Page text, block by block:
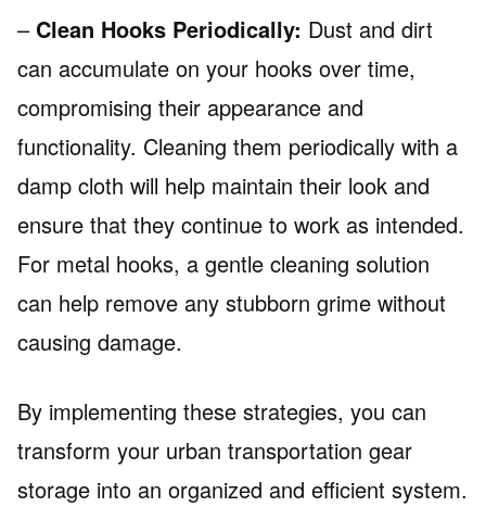
– Clean Hooks Periodically: Dust and dirt
can accumulate on your hooks over time,
compromising their appearance and
functionality. Cleaning them periodically with a
damp cloth will help maintain their look and
ensure that they continue to work as intended.
For metal hooks, a gentle cleaning solution
can help remove any stubborn grime without
causing damage.
By implementing these strategies, you can
transform your urban transportation gear
storage into an organized and efficient system.